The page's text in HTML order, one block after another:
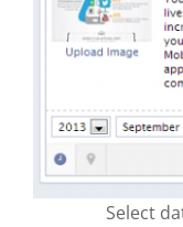
Select